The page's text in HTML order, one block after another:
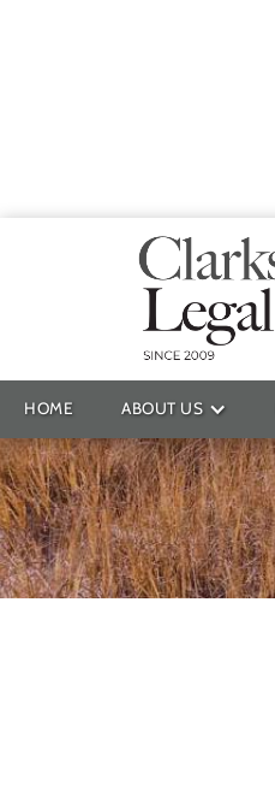
HOME ABOUT US